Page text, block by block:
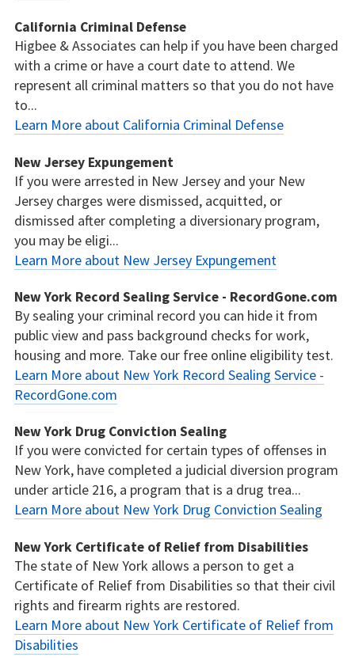
California Criminal Defense
Higbee & Associates can help if you have been charged
with a crime or have a court date to attend. We
represent all criminal matters so that you do not have
to...
Learn More about California Criminal Defense
New Jersey Expungement
If you were arrested in New Jersey and your New
Jersey charges were dismissed, acquitted, or
dismissed after completing a diversionary program,
you may be eligi...
Learn More about New Jersey Expungement
New York Record Sealing Service - RecordGone.com
By sealing your criminal record you can hide it from
public view and pass background checks for work,
housing and more. Take our free online eligibility test.
Learn More about New York Record Sealing Service -
RecordGone.com
New York Drug Conviction Sealing
If you were convicted for certain types of offenses in
New York, have completed a judicial diversion program
under article 216, a program that is a drug trea...
Learn More about New York Drug Conviction Sealing
New York Certificate of Relief from Disabilities
The state of New York allows a person to get a
Certificate of Relief from Disabilities so that their civil
rights and firearm rights are restored.
Learn More about New York Certificate of Relief from
Disabilities